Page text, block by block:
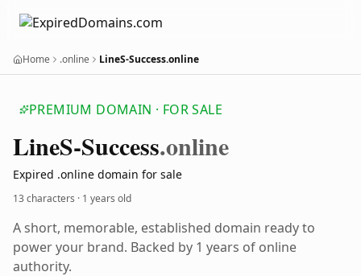
Home .online LineS-Success.online
PREMIUM DOMAIN · FOR SALE
LineS-Success.online
Expired .online domain for sale
13 characters · 1 years old
A short, memorable, established domain ready to
power your brand. Backed by 1 years of online
authority.